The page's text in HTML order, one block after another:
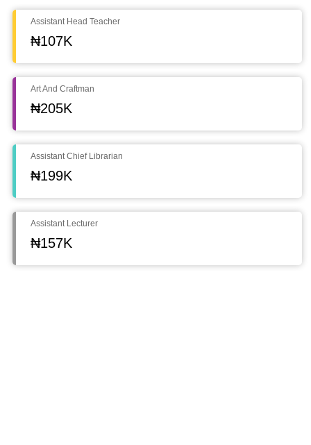
Assistant Head Teacher
₦107K
Art And Craftman
₦205K
Assistant Chief Librarian
₦199K
Assistant Lecturer
₦157K